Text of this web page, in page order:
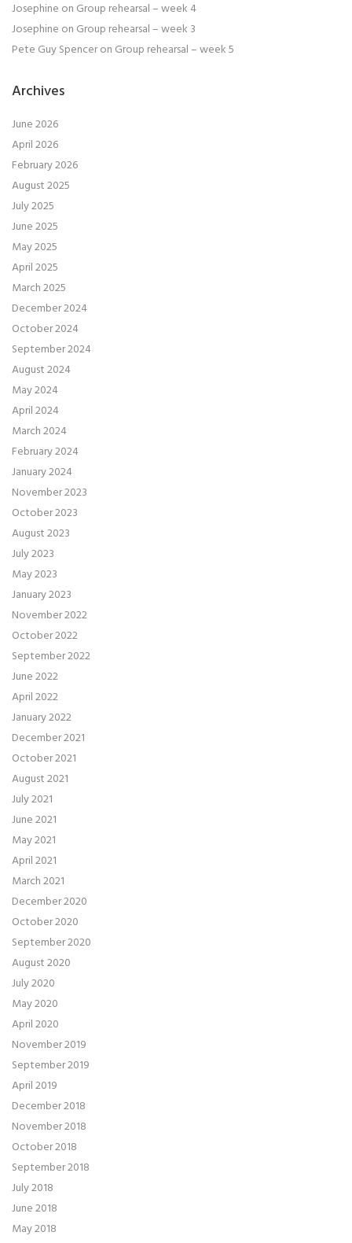
Josephine on Group rehearsal – week 4
Josephine on Group rehearsal – week 3
Pete Guy Spenceron Group rehearsal – week 5
Archives
June 2026
April 2026
February 2026
August 2025
July 2025
June 2025
May 2025
April 2025
March 2025
December 2024
October 2024
September 2024
August 2024
May 2024
April 2024
March 2024
February 2024
January 2024
November 2023
October 2023
August 2023
July 2023
May 2023
January 2023
November 2022
October 2022
September 2022
June 2022
April 2022
January 2022
December 2021
October 2021
August 2021
July 2021
June 2021
May 2021
April 2021
March 2021
December 2020
October 2020
September 2020
August 2020
July 2020
May 2020
April 2020
November 2019
September 2019
April 2019
December 2018
November 2018
October 2018
September 2018
July 2018
June 2018
May 2018